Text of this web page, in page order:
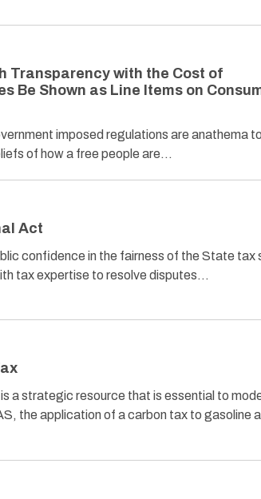
Transparency with the Cost of
Be Shown as Line Items on
imposed regulations are anathema
of how a free people are…
Act
confidence in the fairness of the State tax
tax expertise to resolve disputes…
a strategic resource that is essential to
the application of a carbon tax to gasoline